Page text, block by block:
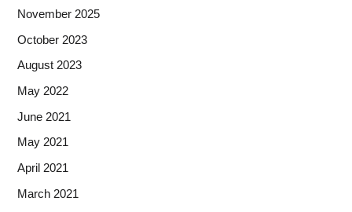
November 2025
October 2023
August 2023
May 2022
June 2021
May 2021
April 2021
March 2021